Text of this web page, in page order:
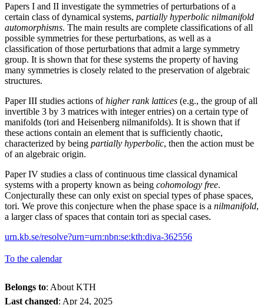
Papers I and II investigate the symmetries of perturbations of a
certain class of dynamical systems, partially hyperbolic nilmanifold
automorphisms. The main results are complete classifications of all
possible symmetries for these perturbations, as well as a
classification of those perturbations that admit a large symmetry
group. It is shown that for these systems the property of having
many symmetries is closely related to the preservation of algebraic
structures.
Paper III studies actions ofhigher rank lattices (e.g., the group of all
invertible 3 by 3 matrices with integer entries) on a certain type of
manifolds (tori and Heisenberg nilmanifolds). It is shown that if
these actions contain an element that is sufficiently chaotic,
characterized by being partially hyperbolic, then the action must be
of an algebraic origin.
Paper IV studies a class of continuous time classical dynamical
systems with a property known as being cohomology free.
Conjecturally these can only exist on special types of phase spaces,
tori. We prove this conjecture when the phase space is a nilmanifold,
a larger class of spaces that contain tori as special cases.
urn.kb.se/resolve?urn=urn:nbn:se:kth:diva-362556
To the calendar
Belongs to: About KTH
Last changed: Apr 24, 2025